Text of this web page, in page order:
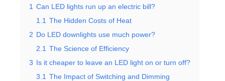
1 Can LED lights run up an electric bill?
1.1 The Hidden Costs of Heat
2 Do LED downlights use much power?
2.1 The Science of Efficiency
3 Is it cheaper to leave an LED light on or turn off?
3.1 The Impact of Switching and Dimming